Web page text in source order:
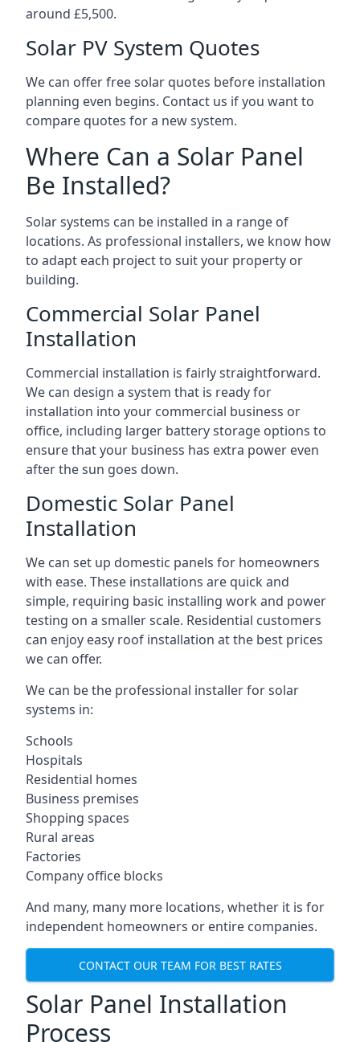
around £5,500.
Solar PV System Quotes
We can offer free solar quotes before installation
planning even begins. Contact us if you want to
compare quotes for a new system.
Where Can a Solar Panel
Be Installed?
Solar systems can be installed in a range of
locations. As professional installers, we know how
to adapt each project to suit your property or
building.
Commercial Solar Panel
Installation
Commercial installation is fairly straightforward.
We can design a system that is ready for
installation into your commercial business or
office, including larger battery storage options to
ensure that your business has extra power even
after the sun goes down.
Domestic Solar Panel
Installation
We can set up domestic panels for homeowners
with ease. These installations are quick and
simple, requiring basic installing work and power
testing on a smaller scale. Residential customers
can enjoy easy roof installation at the best prices
we can offer.
We can be the professional installer for solar
systems in:
Schools
Hospitals
Residential homes
Business premises
Shopping spaces
Rural areas
Factories
Company office blocks
And many, many more locations, whether it is for
independent homeowners or entire companies.
CONTACT OUR TEAM FOR BEST RATES
Solar Panel Installation
Process